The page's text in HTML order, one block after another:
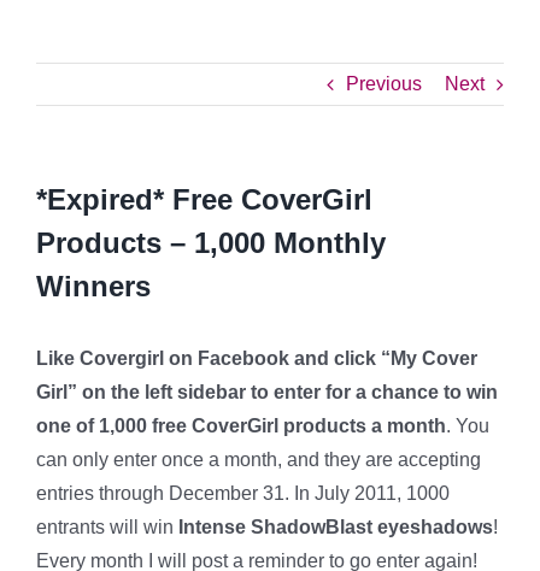
Previous Next
*Expired* Free CoverGirl
Products – 1,000 Monthly
Winners
Like Covergirl on Facebook and click “My Cover
Girl” on the left sidebar to enter for a chance to win
one of 1,000 free CoverGirl products a month. You
can only enter once a month, and they are accepting
entries through December 31. In July 2011, 1000
entrants will win Intense ShadowBlast eyeshadows!
Every month I will post a reminder to go enter again!